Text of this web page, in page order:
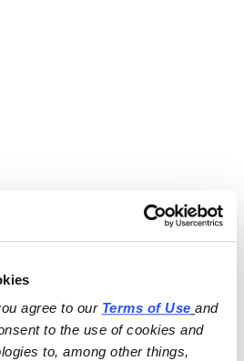
agree to our Terms of Use
and
to the use of cookies and
to, among other things,